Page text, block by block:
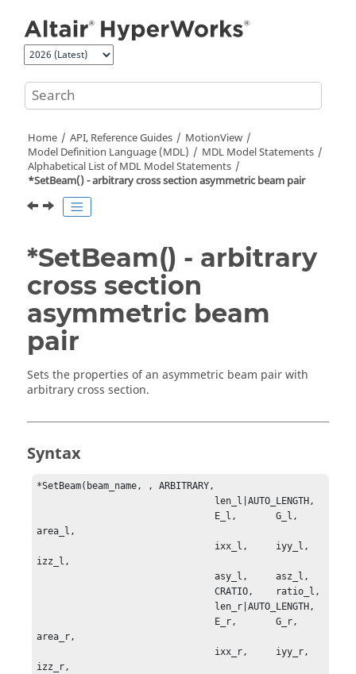
Home API, Reference Guides
MotionView
Model Definition Language (MDL)
MDL Model Statements
Alphabetical List of MDL Model Statements
*SetBeam() - arbitrary cross section asymmetric beam pair
*SetBeam() - arbitrary
cross section
asymmetric beam
pair
Sets the properties of an asymmetric beam pair with
arbitrary cross section.
Syntax
*SetBeam(beam_name, , ARBITRARY,
area_l,
izz_l,
                                asy_l,     asz_l,
                                CRATIO,    ratio_l,
area_r,
izz_r,